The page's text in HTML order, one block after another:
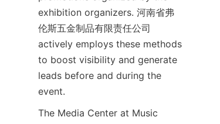
exhibition organizers. 河南省弗
伦斯五金制品有限责任公司
actively employs these methods
to boost visibility and generate
leads before and during the
The Media Center at Music